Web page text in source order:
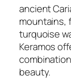
ancient
mountains,
turquoise
Keramos
beauty.